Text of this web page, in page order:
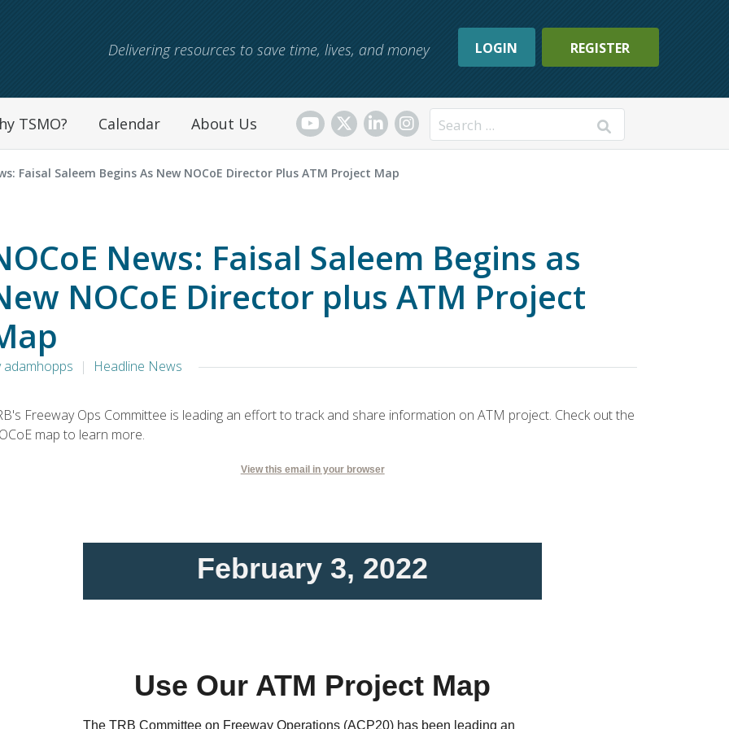
Delivering resources to save time, lives, and money LOGIN REGISTER
TSMO? Calendar About Us Search
Faisal Saleem Begins As New NOCoE Director Plus ATM Project Map
News: Faisal Saleem Begins as
NOCoE Director plus ATM Project
adamhopps Headline News
Freeway Ops Committee is leading an effort to track and share information on ATM project. Check out the
map to learn more.
View this email in your browser
February 3, 2022
Use Our ATM Project Map
The TRB Committee on Freeway Operations (ACP20) has been leading an